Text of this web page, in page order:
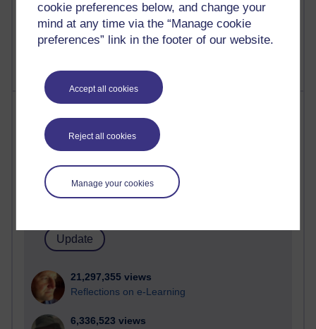
cookie preferences below, and change your
mind at any time via the “Manage cookie
preferences” link in the footer of our website.
Accept all cookies
Reject all cookies
Manage your cookies
Most visited
Active
Active blogs (contain a post in the past month) with the
most number of visits
Time period
21,297,355 views
Reflections on e-Learning
6,336,523 views